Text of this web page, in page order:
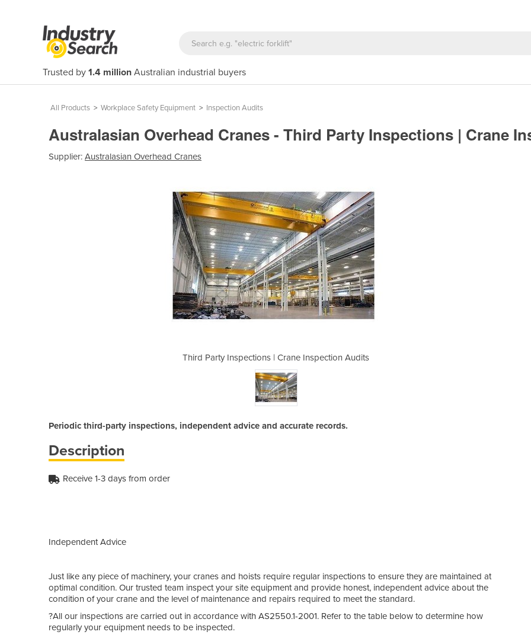
Trusted by 1.4 million Australian industrial buyers
All Products > Workplace Safety Equipment > Inspection Audits
Australasian Overhead Cranes - Third Party Inspections | Crane
Supplier: Australasian Overhead Cranes
Third Party Inspections | Crane Inspection Audits Third Party
Periodic third-party inspections, independent advice and accurate records.
Description
Receive 1-3 days from order
Independent Advice
Just like any piece of machinery, your cranes and hoists require regular inspections to ensure they are maintained at
optimal condition. Our trusted team inspect your site equipment and provide honest, independent advice about the
condition of your crane and the level of maintenance and repairs required to meet the standard.
?All our inspections are carried out in accordance with AS2550.1-2001. Refer to the table below to determine how
regularly your equipment needs to be inspected.